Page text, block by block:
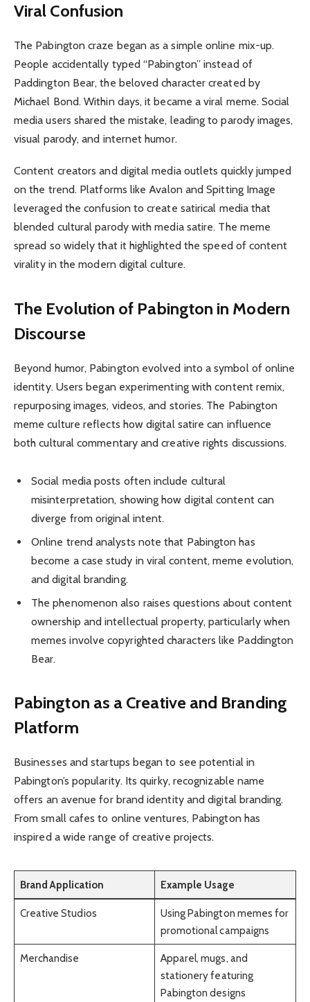
Viral Confusion
The Pabington craze began as a simple online mix-up.
People accidentally typed “Pabington” instead of
Paddington Bear, the beloved character created by
Michael Bond. Within days, it became a viral meme. Social
media users shared the mistake, leading to parody images,
visual parody, and internet humor.
Content creators and digital media outlets quickly jumped
on the trend. Platforms like Avalon and Spitting Image
leveraged the confusion to create satirical media that
blended cultural parody with media satire. The meme
spread so widely that it highlighted the speed of content
virality in the modern digital culture.
The Evolution of Pabington in Modern
Discourse
Beyond humor, Pabington evolved into a symbol of online
identity. Users began experimenting with content remix,
repurposing images, videos, and stories. The Pabington
meme culture reflects how digital satire can influence
both cultural commentary and creative rights discussions.
Social media posts often include cultural
misinterpretation, showing how digital content can
diverge from original intent.
Online trend analysts note that Pabington has
become a case study in viral content, meme evolution,
and digital branding.
The phenomenon also raises questions about content
ownership and intellectual property, particularly when
memes involve copyrighted characters like Paddington
Bear.
Pabington as a Creative and Branding
Platform
Businesses and startups began to see potential in
Pabington’s popularity. Its quirky, recognizable name
offers an avenue for brand identity and digital branding.
From small cafes to online ventures, Pabington has
inspired a wide range of creative projects.
Brand Application Example Usage
Creative Studios
Using Pabington memes for
promotional campaigns
Merchandise
Apparel, mugs, and
stationery featuring
Pabington designs